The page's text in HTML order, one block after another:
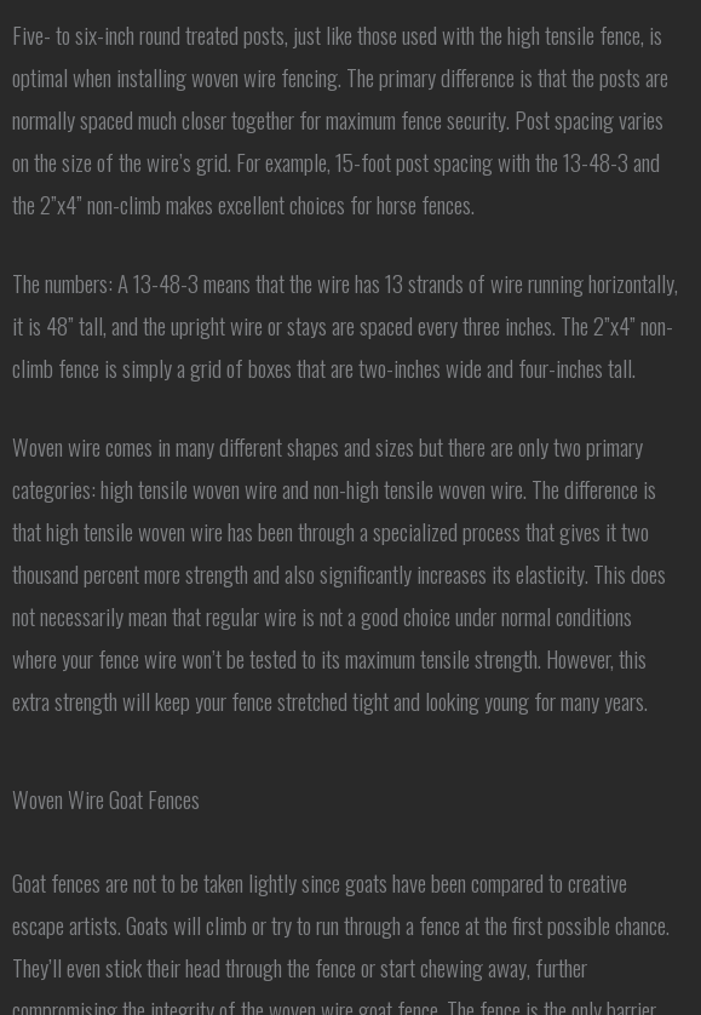
Five- to six-inch round treated posts, just like those used with the high tensile fence, is
optimal when installing woven wire fencing. The primary difference is that the posts are
normally spaced much closer together for maximum fence security. Post spacing varies
on the size of the wire’s grid. For example, 15-foot post spacing with the 13-48-3 and
the 2”x4” non-climb makes excellent choices for horse fences.
The numbers: A 13-48-3 means that the wire has 13 strands of wire running horizontally,
it is 48” tall, and the upright wire or stays are spaced every three inches. The 2”x4” non-
climb fence is simply a grid of boxes that are two-inches wide and four-inches tall.
Woven wire comes in many different shapes and sizes but there are only two primary
categories: high tensile woven wire and non-high tensile woven wire. The difference is
that high tensile woven wire has been through a specialized process that gives it two
thousand percent more strength and also significantly increases its elasticity. This does
not necessarily mean that regular wire is not a good choice under normal conditions
where your fence wire won’t be tested to its maximum tensile strength. However, this
extra strength will keep your fence stretched tight and looking young for many years.
Woven Wire Goat Fences
Goat fences are not to be taken lightly since goats have been compared to creative
escape artists. Goats will climb or try to run through a fence at the first possible chance.
They’ll even stick their head through the fence or start chewing away, further